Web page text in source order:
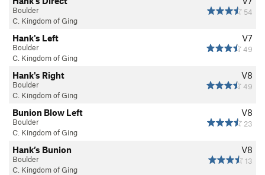
54
Boulder
C. Kingdom of Ging
V7
49
Hank's Left
Boulder
C. Kingdom of Ging
V8
49
Hank's Right
Boulder
C. Kingdom of Ging
V8
23
Bunion Blow Left
Boulder
C. Kingdom of Ging
V8
13
Hank’s Bunion
Boulder
C. Kingdom of Ging